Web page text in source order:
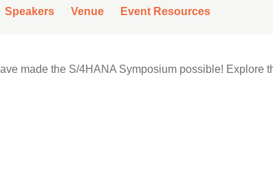
Speakers Venue Event Resources
made the S/4HANA Symposium possible!